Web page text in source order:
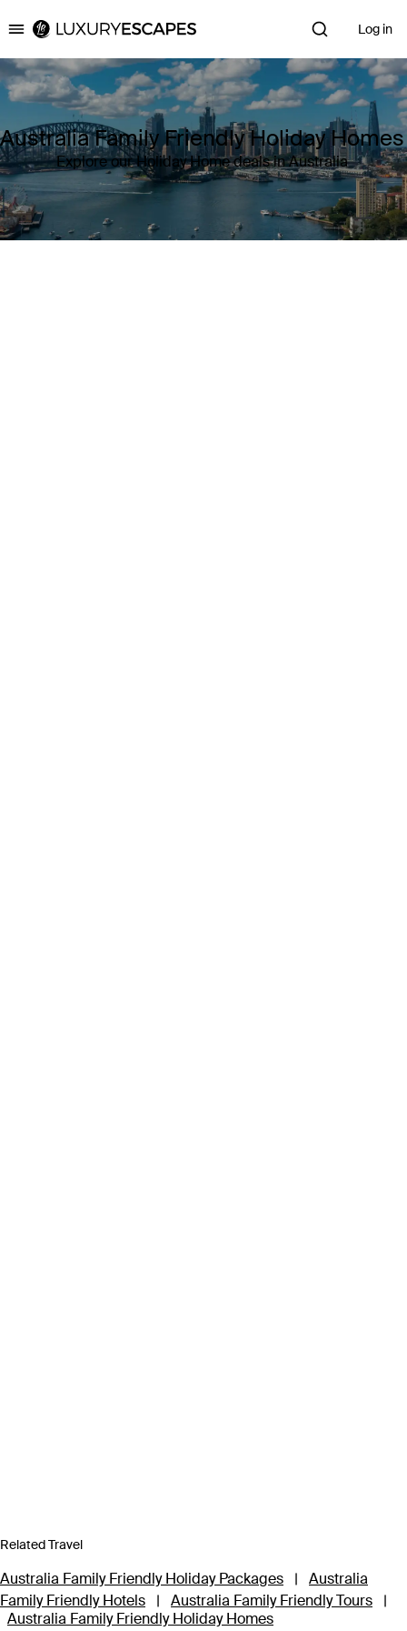
Luxury Escapes Log in
Australia Family Friendly Holiday Homes
Explore our Holiday Home deals in Australia
Related Travel
Australia Family Friendly Holiday Packages |
Australia
Family Friendly Hotels
| Australia Family Friendly Tours
|
Australia Family Friendly Holiday Homes